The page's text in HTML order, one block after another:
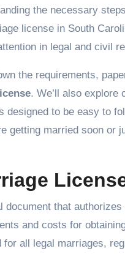
the necessary
license in South
in legal and civil
the requirements,
. We’ll also explore
designed to be easy to
getting married soon
document that
and costs for
all legal marriages,